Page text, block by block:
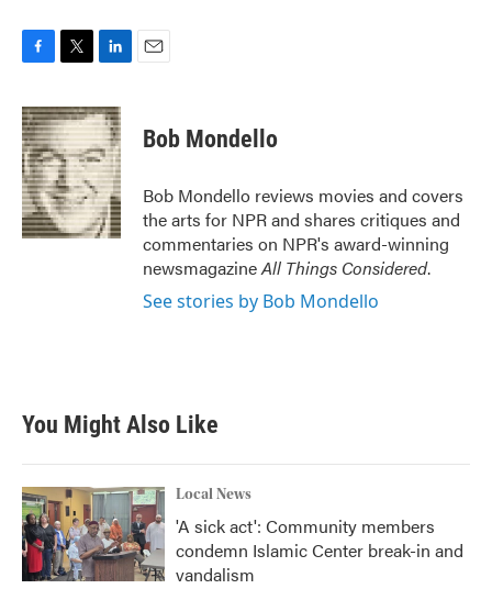
F
c
e
b
o
o
k
T
i
t
t
e
r
L
n
k
e
d
I
n
E
Bob Mondello
Bob Mondello reviews movies and covers
the arts for NPR and shares critiques and
commentaries on NPR's award-winning
newsmagazineAll Things Considered.
See stories by Bob Mondello
You Might Also Like
Local News
'A sick act': Community members
condemn Islamic Center break-in and
vandalism